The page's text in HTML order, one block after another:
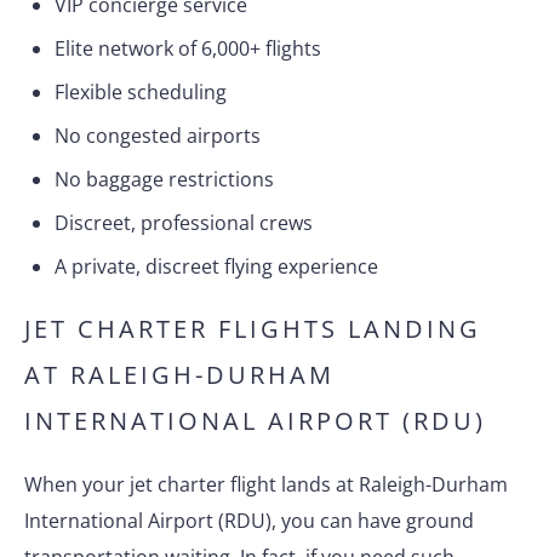
Elite network of 6,000+ flights
Flexible scheduling
No congested airports
No baggage restrictions
Discreet, professional crews
A private, discreet flying experience
JET CHARTER FLIGHTS LANDING
AT RALEIGH-DURHAM
INTERNATIONAL AIRPORT (RDU)
When your jet charter flight lands at Raleigh-Durham
International Airport (RDU), you can have ground